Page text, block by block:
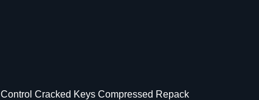
Control Cracked Keys Compressed Repack